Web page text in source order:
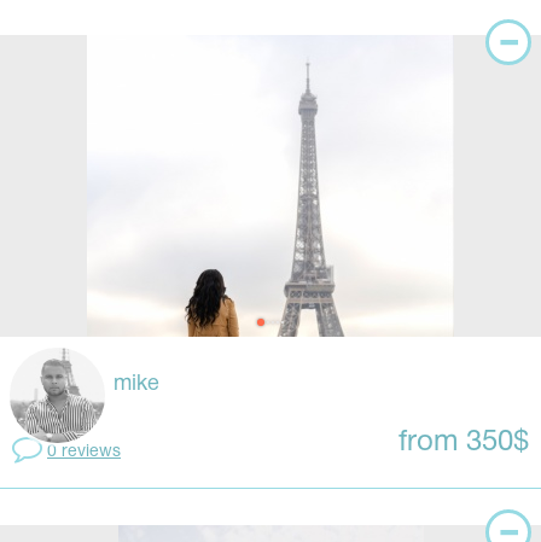
mike
0 reviews from 350$